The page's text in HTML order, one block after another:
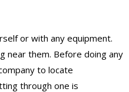
or with any equipment.
near them. Before doing any
to locate
through one is